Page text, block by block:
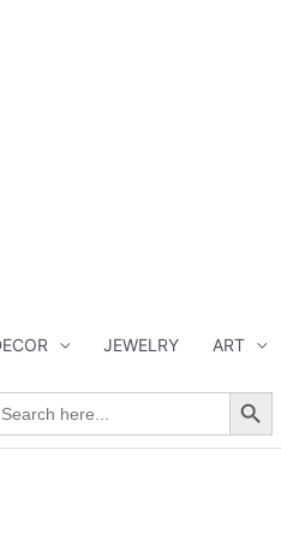
JEWELRY ART
Search Button